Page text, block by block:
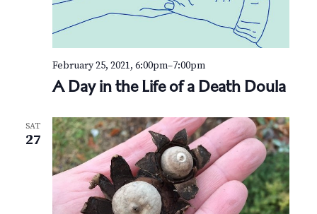
A Day in the Life of a Death Doula
February 25, 2021, 6:00pm–7:00pm
SAT
27